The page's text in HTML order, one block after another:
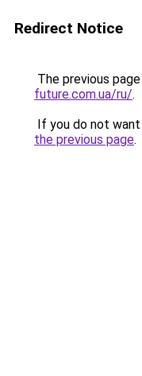
Redirect Notice
The previous
future.com.ua/ru/.
If you do not
the previous page.